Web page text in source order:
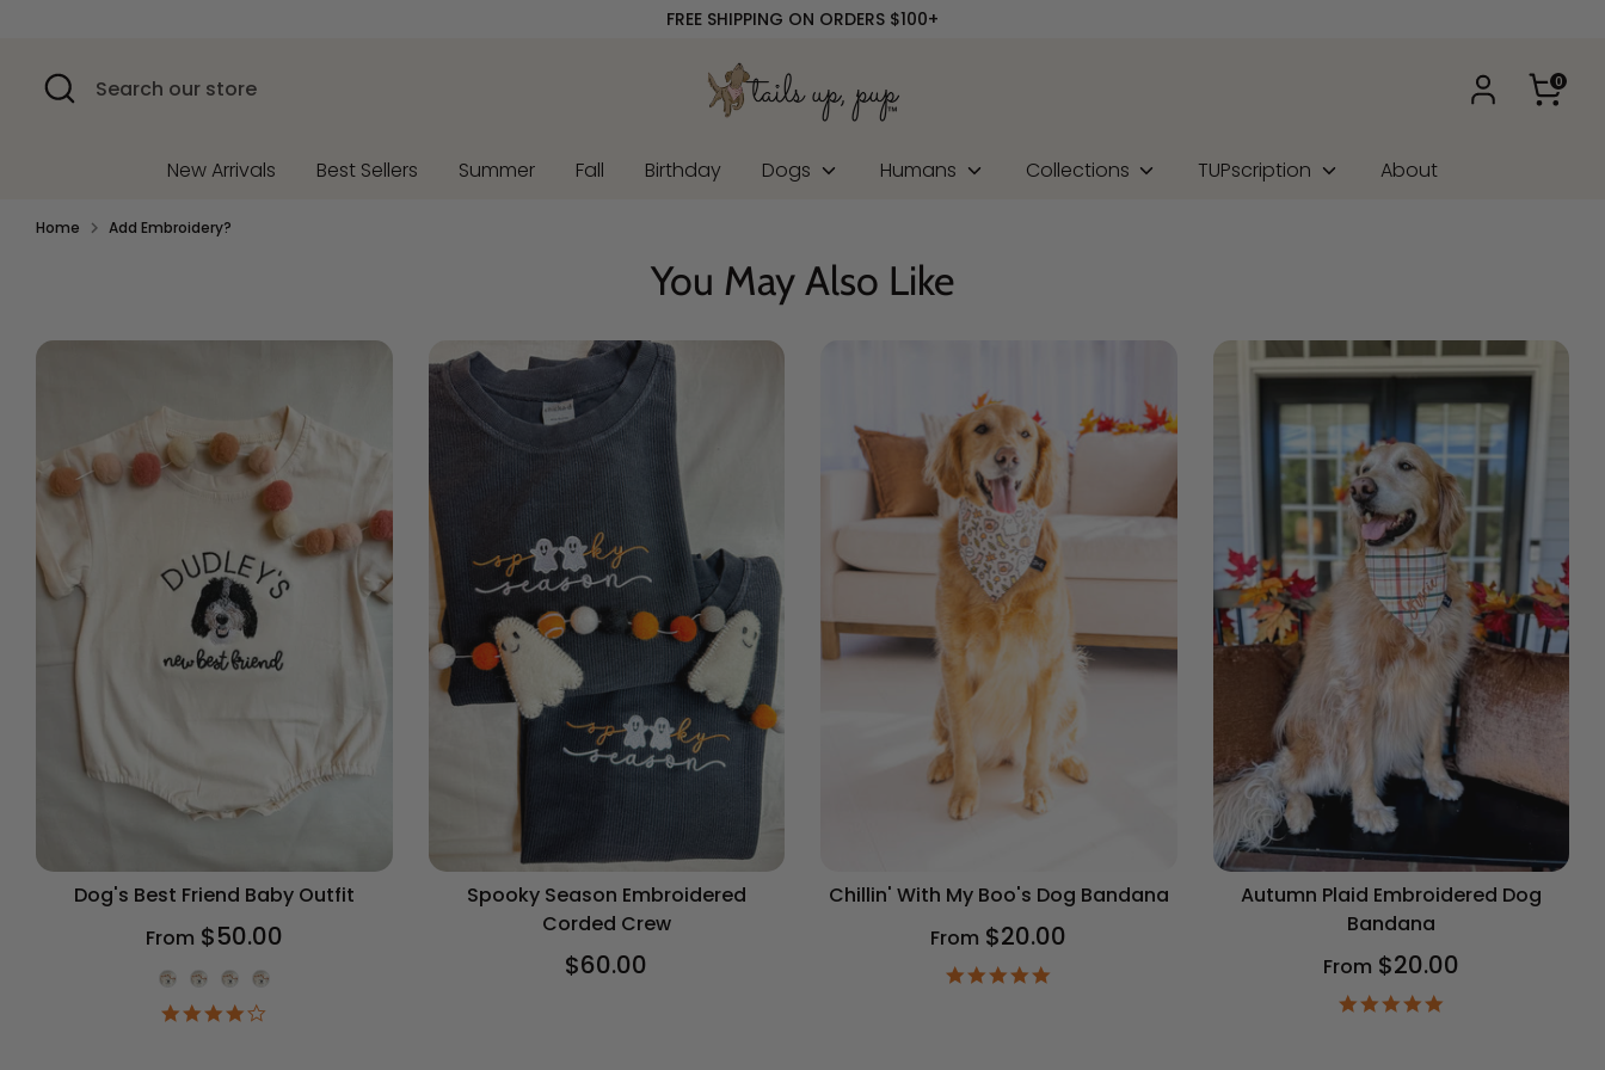
content
FREE SHIPPING ON ORDERS $100+
Search
Search
our
0
New Arrivals Best Sellers Summer Fall Birthday Dogs Humans Collections TUPscription About
Home Add Embroidery?
You May Also Like
Dog's Best Friend Baby Outfit
From $50.00
Onesie Color
Spooky Season Embroidered
Corded Crew
$60.00
Chillin' With My Boo's Dog Bandana
From $20.00
Autumn Plaid Embroidered Dog
Bandana
From $20.00